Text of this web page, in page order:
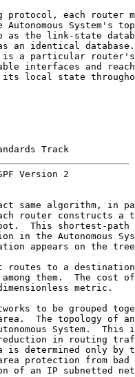
protocol, each router
Autonomous System's
as the link-state
an identical
a particular
interfaces and
local state
Track
Version 2
same algorithm, in
router constructs a
This shortest-path
in the Autonomous
appears on the
routes to a
them.  The cost
metric.
to be grouped
The topology of
System.  This
in routing
is determined only by
protection from bad
of an IP subnetted